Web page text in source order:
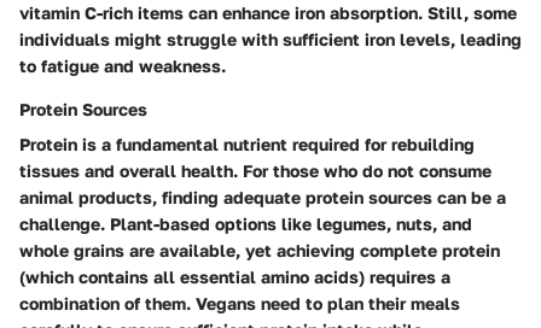
vitamin C-rich items can enhance iron absorption. Still, some
individuals might struggle with sufficient iron levels, leading
to fatigue and weakness.
Protein Sources
Protein is a fundamental nutrient required for rebuilding
tissues and overall health. For those who do not consume
animal products, finding adequate protein sources can be a
challenge. Plant-based options like legumes, nuts, and
whole grains are available, yet achieving complete protein
(which contains all essential amino acids) requires a
combination of them. Vegans need to plan their meals